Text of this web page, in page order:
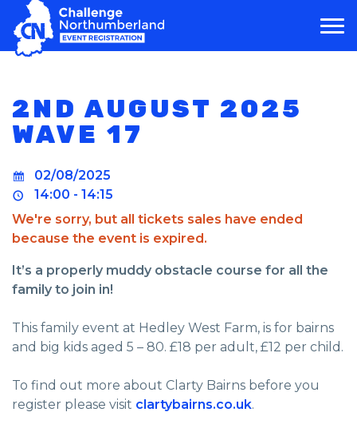
MAIN NAVIGATION
2ND AUGUST 2025
WAVE 17
02/08/2025
14:00 - 14:15
We're sorry, but all tickets sales have ended
because the event is expired.
It’s a properly muddy obstacle course for all the
family to join in!
This family event at Hedley West Farm, is for bairns
and big kids aged 5 – 80. £18 per adult, £12 per child.
To find out more about Clarty Bairns before you
register please visit clartybairns.co.uk.